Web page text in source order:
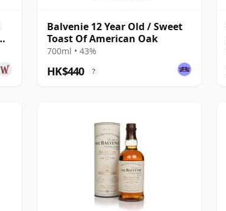
Balvenie 12 Year Old / Sweet
Toast Of American Oak
700ml • 43%
HK$440 ?